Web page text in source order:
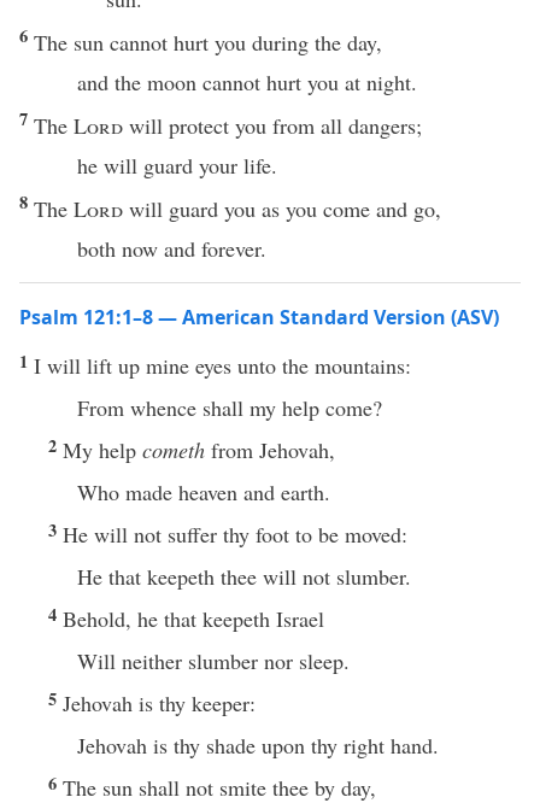
6 The sun cannot hurt you during the day,
and the moon cannot hurt you at night.
7 The Lord will protect you from all dangers;
he will guard your life.
8 The Lord will guard you as you come and go,
both now and forever.
Psalm 121:1–8 — American Standard Version (ASV)
1 I will lift up mine eyes unto the mountains:
From whence shall my help come?
2 My help cometh from Jehovah,
Who made heaven and earth.
3 He will not suffer thy foot to be moved:
He that keepeth thee will not slumber.
4 Behold, he that keepeth Israel
Will neither slumber nor sleep.
5 Jehovah is thy keeper:
Jehovah is thy shade upon thy right hand.
6 The sun shall not smite thee by day,